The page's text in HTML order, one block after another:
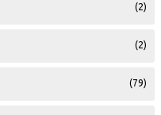
(2)
(2)
(79)